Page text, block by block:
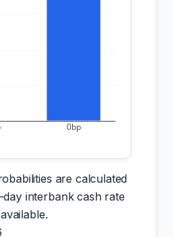
0bp
are calculated
interbank cash rate